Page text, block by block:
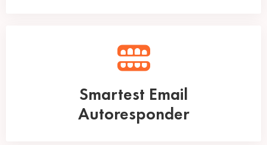
Smartest Email
Autoresponder